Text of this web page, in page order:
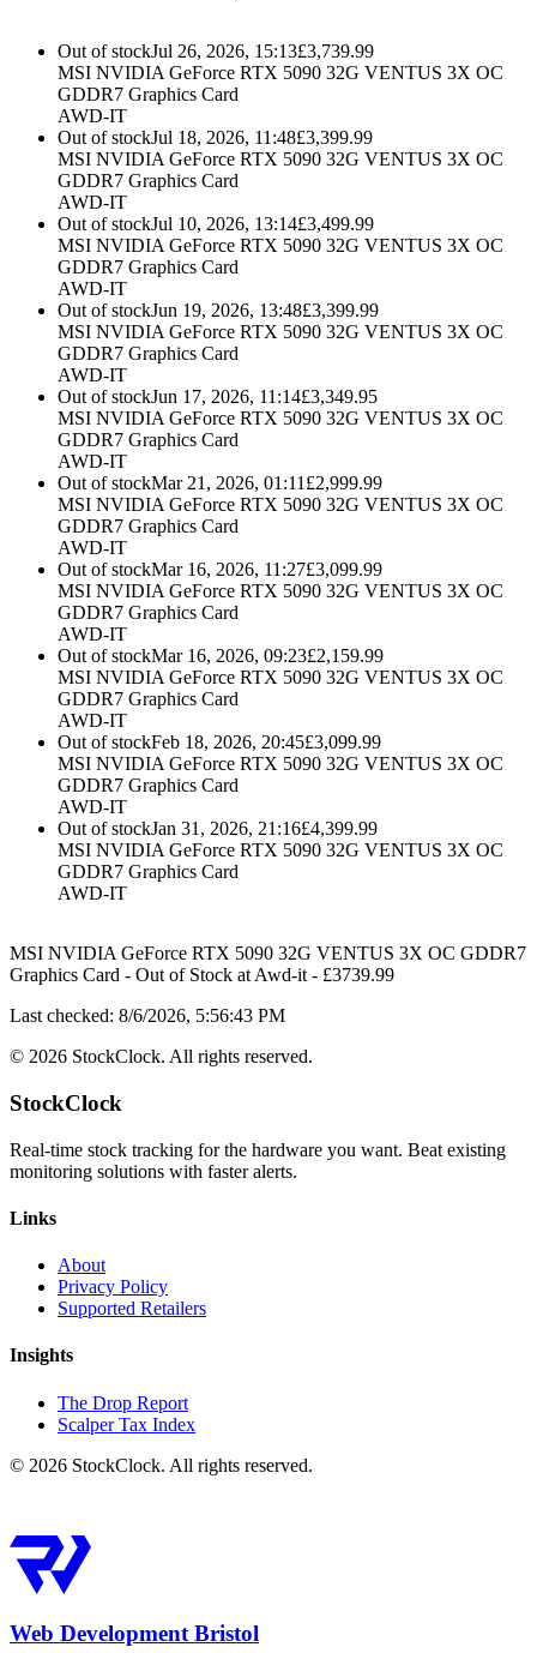
Out of stockJul 26, 2026, 15:13£3,739.99
MSI NVIDIA GeForce RTX 5090 32G VENTUS 3X OC
GDDR7 Graphics Card
AWD-IT
Out of stockJul 18, 2026, 11:48£3,399.99
MSI NVIDIA GeForce RTX 5090 32G VENTUS 3X OC
GDDR7 Graphics Card
AWD-IT
Out of stockJul 10, 2026, 13:14£3,499.99
MSI NVIDIA GeForce RTX 5090 32G VENTUS 3X OC
GDDR7 Graphics Card
AWD-IT
Out of stockJun 19, 2026, 13:48£3,399.99
MSI NVIDIA GeForce RTX 5090 32G VENTUS 3X OC
GDDR7 Graphics Card
AWD-IT
Out of stockJun 17, 2026, 11:14£3,349.95
MSI NVIDIA GeForce RTX 5090 32G VENTUS 3X OC
GDDR7 Graphics Card
AWD-IT
Out of stockMar 21, 2026, 01:11 £2,999.99
MSI NVIDIA GeForce RTX 5090 32G VENTUS 3X OC
GDDR7 Graphics Card
AWD-IT
Out of stockMar 16, 2026, 11:27£3,099.99
MSI NVIDIA GeForce RTX 5090 32G VENTUS 3X OC
GDDR7 Graphics Card
AWD-IT
Out of stockMar 16, 2026, 09:23£2,159.99
MSI NVIDIA GeForce RTX 5090 32G VENTUS 3X OC
GDDR7 Graphics Card
AWD-IT
Out of stockFeb 18, 2026, 20:45£3,099.99
MSI NVIDIA GeForce RTX 5090 32G VENTUS 3X OC
GDDR7 Graphics Card
AWD-IT
Out of stockJan 31, 2026, 21:16£4,399.99
MSI NVIDIA GeForce RTX 5090 32G VENTUS 3X OC
GDDR7 Graphics Card
AWD-IT
MSI NVIDIA GeForce RTX 5090 32G VENTUS 3X OC GDDR7
Graphics Card - Out of Stock at Awd-it - £3739.99
Last checked: 8/6/2026, 5:56:43 PM
© 2026 StockClock. All rights reserved.
StockClock
Real-time stock tracking for the hardware you want. Beat existing
monitoring solutions with faster alerts.
Links
About
Privacy Policy
Supported Retailers
Insights
The Drop Report
Scalper Tax Index
© 2026 StockClock. All rights reserved.
Web Development Bristol